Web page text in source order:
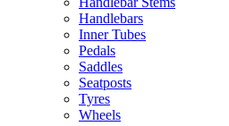
Handlebars
Inner Tubes
Pedals
Saddles
Seatposts
Tyres
Wheels